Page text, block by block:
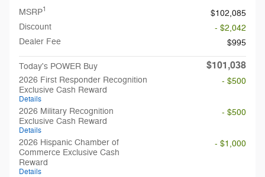
MSRP1
$102,085
Discount
- $2,042
Dealer Fee
$995
Today's POWER Buy $101,038
2026 First Responder Recognition
Exclusive Cash Reward
Details
- $500
2026 Military Recognition
Exclusive Cash Reward
Details
- $500
2026 Hispanic Chamber of
Commerce Exclusive Cash
Reward
Details
- $1,000